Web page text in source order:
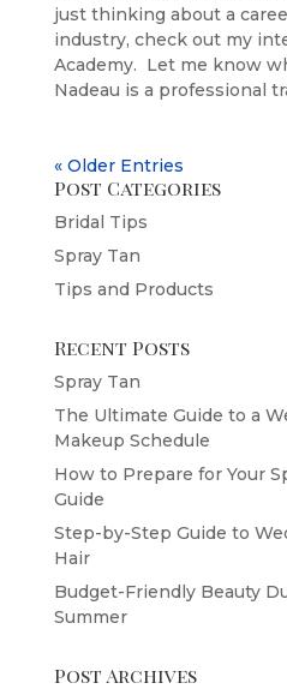
just thinking about a
industry, check out my
Academy. Let me know
Nadeau is a professional
« Older Entries
Post Categories
Bridal Tips
Spray Tan
Tips and Products
Recent Posts
Spray Tan
The Ultimate Guide to a
Makeup Schedule
How to Prepare for Your
Guide
Step-by-Step Guide to
Hair
Budget-Friendly Beauty
Summer
Post Archives